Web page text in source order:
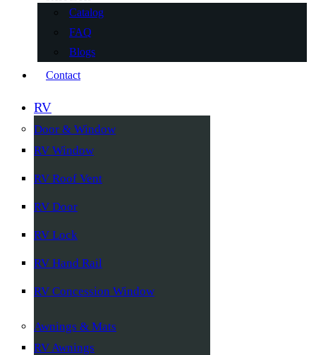
Catalog
FAQ
Blogs
Contact
RV
Door & Window
RV Window
RV Roof Vent
RV Door
RV Lock
RV Hand Rail
RV Concession Window
Awnings & Mats
RV Awnings